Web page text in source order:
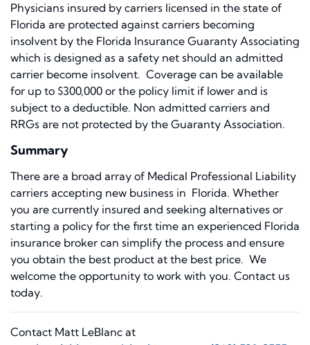
Physicians insured by carriers licensed in the state of
Florida are protected against carriers becoming
insolvent by the Florida Insurance Guaranty Associating
which is designed as a safety net should an admitted
carrier become insolvent. Coverage can be available
for up to $300,000 or the policy limit if lower and is
subject to a deductible. Non admitted carriers and
RRGs are not protected by the Guaranty Association.
Summary
There are a broad array of Medical Professional Liability
carriers accepting new business in Florida. Whether
you are currently insured and seeking alternatives or
starting a policy for the first time an experienced Florida
insurance broker can simplify the process and ensure
you obtain the best product at the best price. We
welcome the opportunity to work with you. Contact us
today.
Contact Matt LeBlanc at